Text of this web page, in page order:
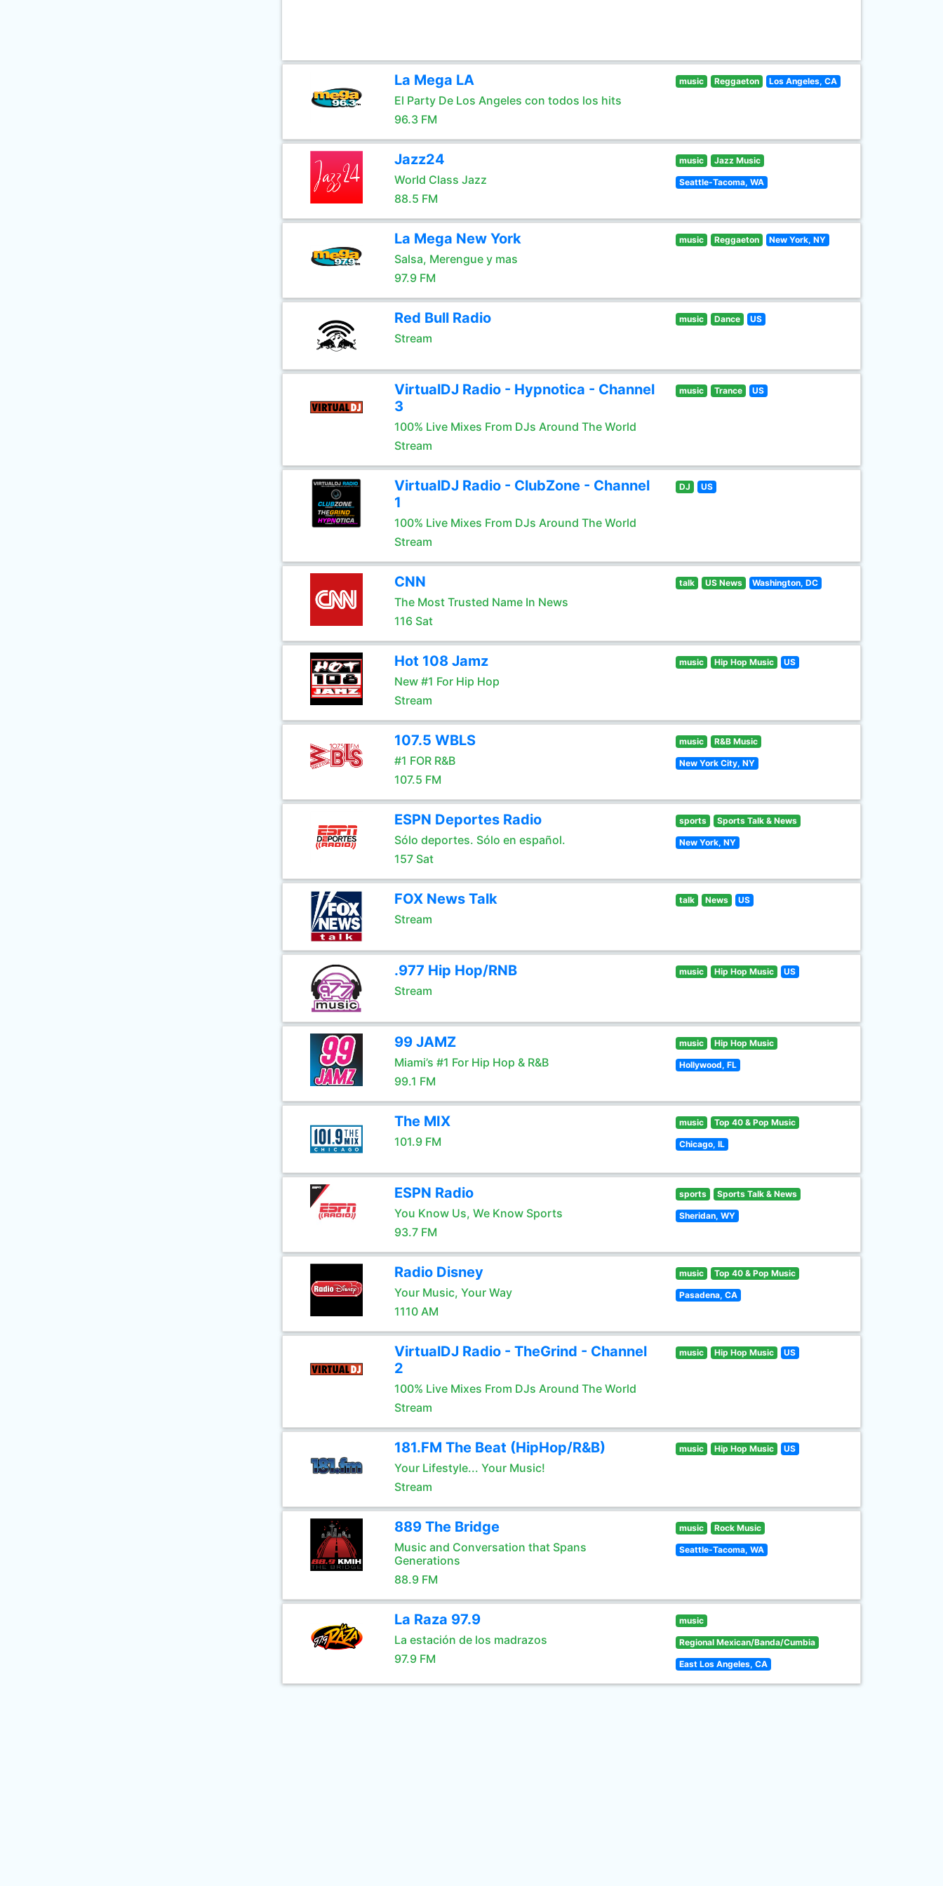
La Mega LA
El Party De Los Angeles con todos los hits
96.3 FM
music Reggaeton Los Angeles, CA
Jazz24
World Class Jazz
88.5 FM
music Jazz Music
Seattle-Tacoma, WA
La Mega New York
Salsa, Merengue y mas
97.9 FM
music Reggaeton New York, NY
Red Bull Radio
Stream
music Dance US
VirtualDJ Radio - Hypnotica - Channel
3
100% Live Mixes From DJs Around The World
Stream
music Trance US
VirtualDJ Radio - ClubZone - Channel
1
100% Live Mixes From DJs Around The World
Stream
DJ US
CNN
The Most Trusted Name In News
116 Sat
talk US News Washington, DC
Hot 108 Jamz
New #1 For Hip Hop
Stream
music Hip Hop Music US
107.5 WBLS
#1 FOR R&B
107.5 FM
music R&B Music
New York City, NY
ESPN Deportes Radio
Sólo deportes. Sólo en español.
157 Sat
sports Sports Talk & News
New York, NY
FOX News Talk
Stream
talk News US
.977 Hip Hop/RNB
Stream
music Hip Hop Music US
99 JAMZ
Miami’s #1 For Hip Hop & R&B
99.1 FM
music Hip Hop Music
Hollywood, FL
The MIX
101.9 FM
music Top 40 & Pop Music
Chicago, IL
ESPN Radio
You Know Us, We Know Sports
93.7 FM
sports Sports Talk & News
Sheridan, WY
Radio Disney
Your Music, Your Way
1110 AM
music Top 40 & Pop Music
Pasadena, CA
VirtualDJ Radio - TheGrind - Channel
2
100% Live Mixes From DJs Around The World
Stream
music Hip Hop Music US
181.FM The Beat (HipHop/R&B)
Your Lifestyle... Your Music!
Stream
music Hip Hop Music US
889 The Bridge
Music and Conversation that Spans
Generations
88.9 FM
music Rock Music
Seattle-Tacoma, WA
La Raza 97.9
La estación de los madrazos
97.9 FM
music
Regional Mexican/Banda/Cumbia
East Los Angeles, CA